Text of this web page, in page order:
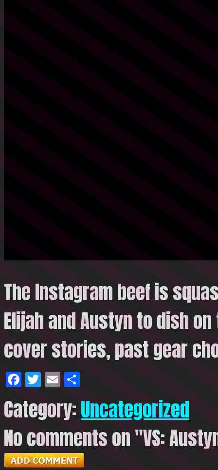
The Instagram beef is
Elijah and Austyn to dish
cover stories, past gear
Facebook
Twitter
Email
Category:Uncategorized
No comments on "VS: